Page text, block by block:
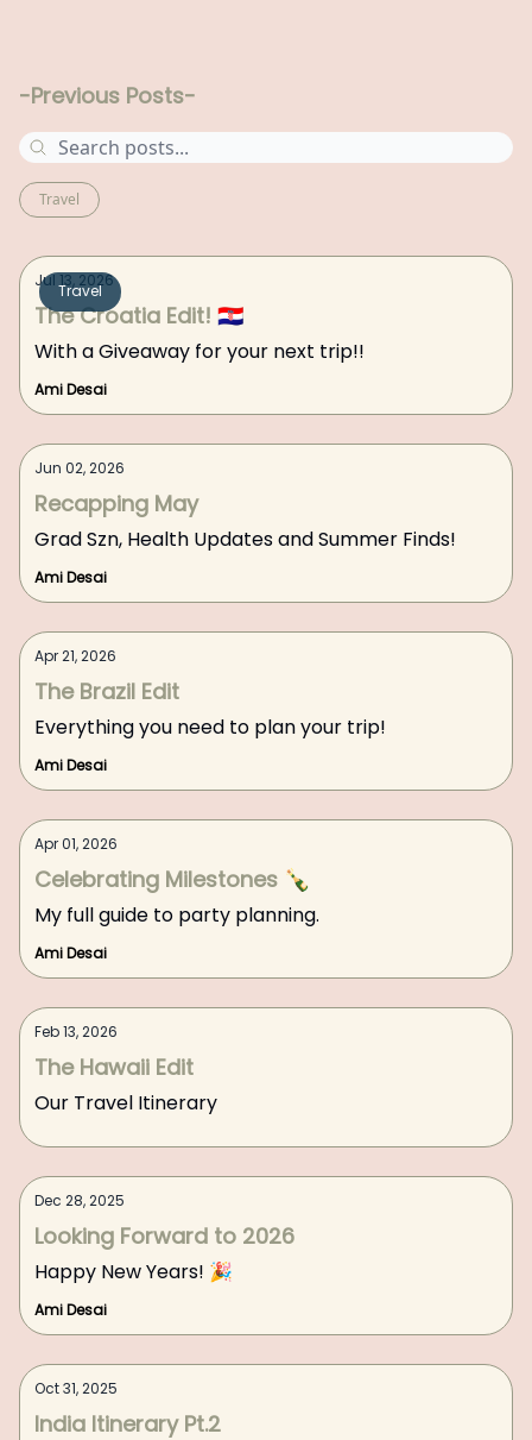
-Previous Posts-
Travel
Travel
Jul 13, 2026
The Croatia Edit! 🇭🇷
With a Giveaway for your next trip!!
Ami Desai
Jun 02, 2026
Recapping May
Grad Szn, Health Updates and Summer Finds!
Ami Desai
Apr 21, 2026
The Brazil Edit
Everything you need to plan your trip!
Ami Desai
Apr 01, 2026
Celebrating Milestones 🍾
My full guide to party planning.
Ami Desai
Feb 13, 2026
The Hawaii Edit
Our Travel Itinerary
Dec 28, 2025
Looking Forward to 2026
Happy New Years! 🎉
Ami Desai
Oct 31, 2025
India Itinerary Pt.2